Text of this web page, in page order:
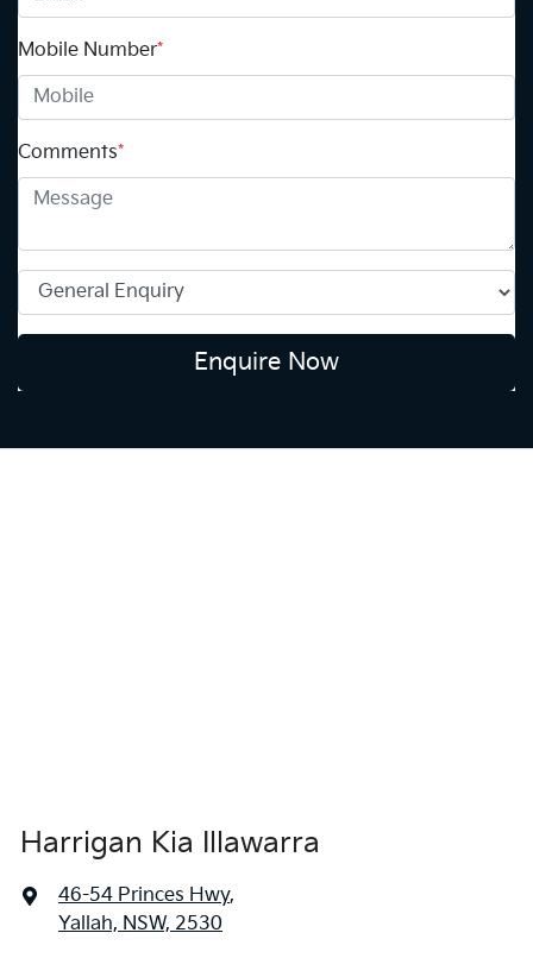
Mobile Number*
Comments*
Enquire Now
Harrigan Kia Illawarra
46-54 Princes Hwy,
Yallah, NSW, 2530